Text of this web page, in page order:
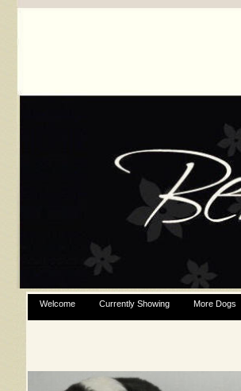
Welcome Currently Showing More Dogs